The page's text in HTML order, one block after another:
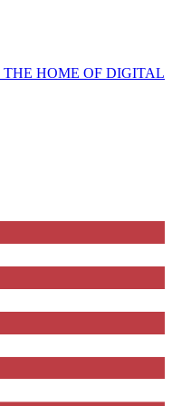
THE HOME OF DIGITAL